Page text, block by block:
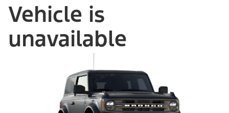
Vehicle is
unavailable